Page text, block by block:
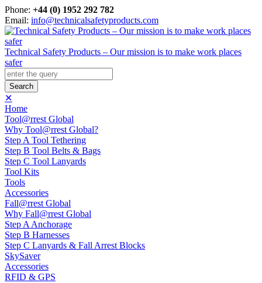
Phone: +44 (0) 1952 292 782
Email: info@technicalsafetyproducts.com
Technical Safety Products – Our mission is to make work places
safer
✕
Home
Tool@rrest Global
Why Tool@rrest Global?
Step A Tool Tethering
Step B Tool Belts & Bags
Step C Tool Lanyards
Tool Kits
Tools
Accessories
Fall@rrest Global
Why Fall@rrest Global
Step A Anchorage
Step B Harnesses
Step C Lanyards & Fall Arrest Blocks
SkySaver
Accessories
RFID & GPS